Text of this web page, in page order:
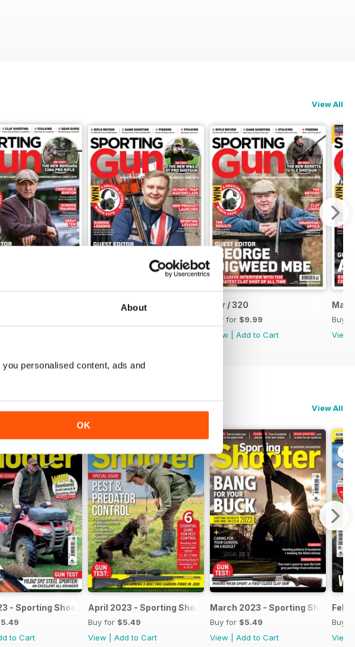
About
personalised content, ads and
OK
View All
May / 321 Apr / 320
Buy for $9.99
View
Add to Cart
Mar /
Buy
View
View All
- Sporting Shooter
to Cart
April 2023 - Sporting Shooter
Buy for $5.49
View
Add to Cart
March 2023 - Sporting Shooter
Buy for $5.49
View
Add to Cart
Buy
View